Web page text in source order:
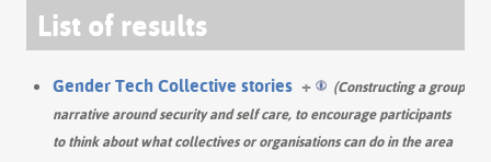
List of results
Gender Tech Collective stories +
(Constructing a group
narrative around security and self care, to encourage participants
to think about what collectives or organisations can do in the area